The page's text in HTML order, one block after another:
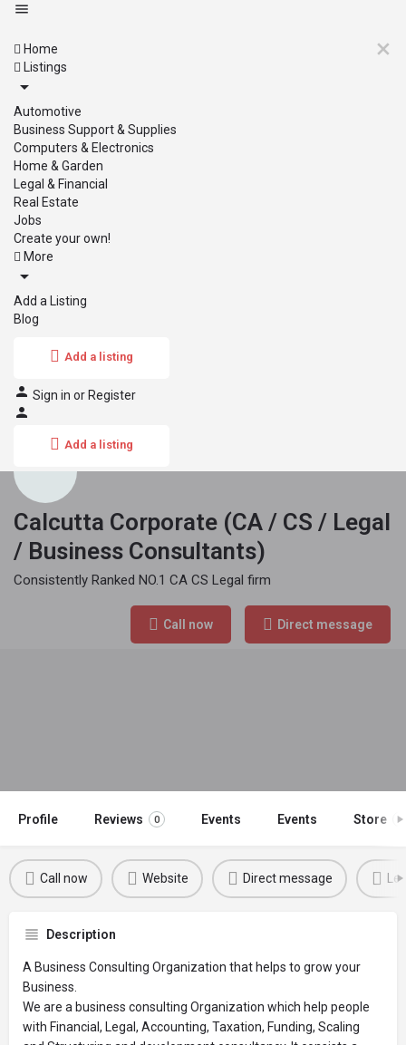
Home
Listings
Automotive
Business Support & Supplies
Computers & Electronics
Home & Garden
Legal & Financial
Real Estate
Jobs
Create your own!
More
Add a Listing
Blog
Add a listing
Sign in or Register
Add a listing
Calcutta Corporate (CA / CS / Legal
/ Business Consultants)
Consistently Ranked NO.1 CA CS Legal firm
Call now Direct message
Profile Reviews 0 Events Events Store 0
Call now Website Direct message
Description
A Business Consulting Organization that helps to grow your
Business.
We are a business consulting Organization which help people
with Financial, Legal, Accounting, Taxation, Funding, Scaling